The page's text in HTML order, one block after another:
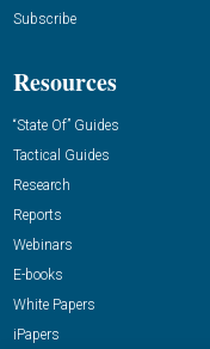
Subscribe
Resources
“State Of” Guides
Tactical Guides
Research
Reports
Webinars
E-books
White Papers
iPapers